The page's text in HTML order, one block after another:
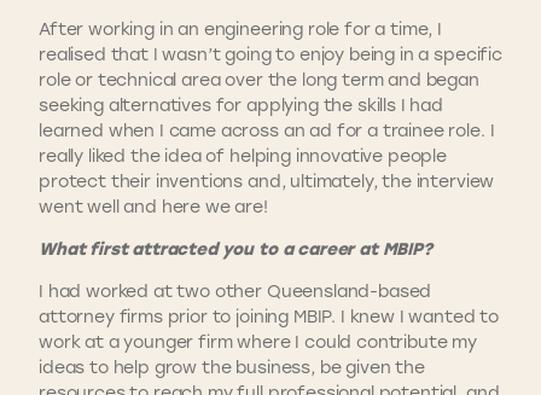
After working in an engineering role for a time, I
realised that I wasn’t going to enjoy being in a specific
role or technical area over the long term and began
seeking alternatives for applying the skills I had
learned when I came across an ad for a trainee role. I
really liked the idea of helping innovative people
protect their inventions and, ultimately, the interview
went well and here we are!
What first attracted you to a career at MBIP?
I had worked at two other Queensland-based
attorney firms prior to joining MBIP. I knew I wanted to
work at a younger firm where I could contribute my
ideas to help grow the business, be given the